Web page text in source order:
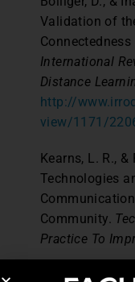
Validation of
Connectedness
International
Distance
http://
view/1171/
Kearns, L. R., &
Technologies
Community.
Practice To
Pew Research